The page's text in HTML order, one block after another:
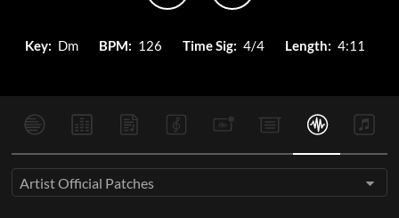
Key: Dm BPM: 126 Time Sig: 4/4 Length: 4:11
Artist Official Patches